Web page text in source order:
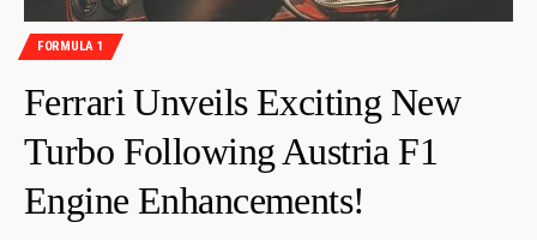
FORMULA 1
Ferrari Unveils Exciting New
Turbo Following Austria F1
Engine Enhancements!